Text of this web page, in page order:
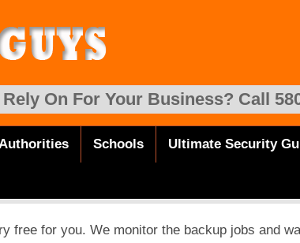
On For Your Business? Call
Schools Ultimate Security
free for you. We monitor the backup jobs and